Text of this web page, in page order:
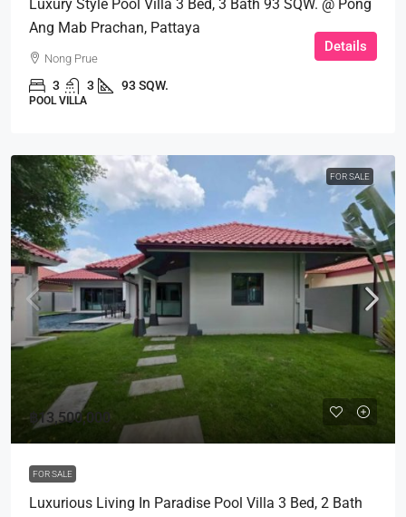
Luxury Style Pool Villa 3 Bed, 3 Bath 93 SQW. @ Pong
Ang Mab Prachan, Pattaya
Nong Prue
3 3 93 SQW.
POOL VILLA
Details
FOR SALE
฿13,500,000
FOR SALE
Luxurious Living In Paradise Pool Villa 3 Bed, 2 Bath